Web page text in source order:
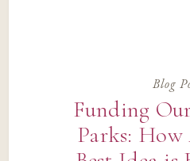
Blog
Funding
Parks: How